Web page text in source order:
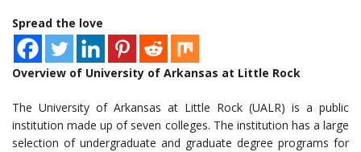
Spread the love
Overview of University of Arkansas at Little Rock
The University of Arkansas at Little Rock (UALR) is a public
institution made up of seven colleges. The institution has a large
selection of undergraduate and graduate degree programs for